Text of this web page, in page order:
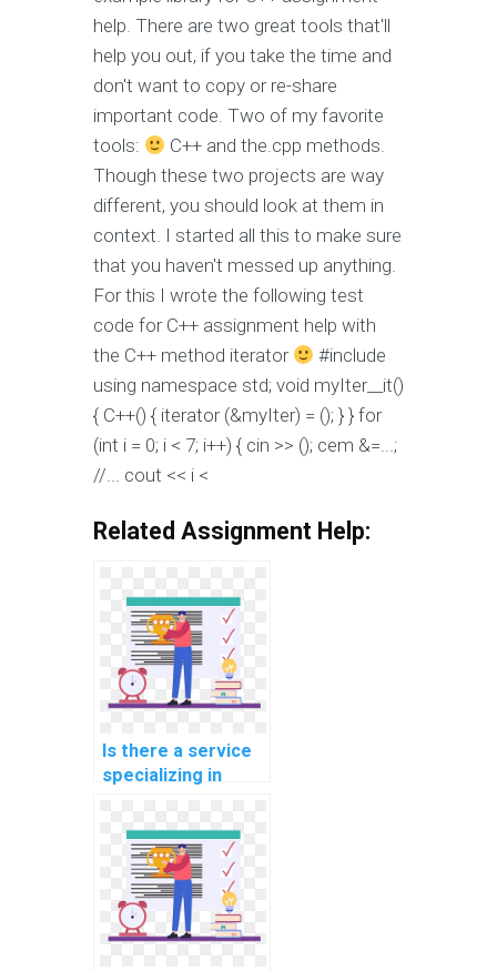
help. There are two great tools that'll
help you out, if you take the time and
don't want to copy or re-share
important code. Two of my favorite
tools:
C++ and the.cpp methods.
Though these two projects are way
different, you should look at them in
context. I started all this to make sure
that you haven't messed up anything.
For this I wrote the following test
code for C++ assignment help with
the C++ method iterator
#include
using namespace std; void myIter__it()
{ C++() { iterator (&myIter) = (); } } for
(int i = 0; i < 7; i++) { cin >> (); cem &=...;
//... cout << i <
Related Assignment Help:
Is there a service
specializing in
assignments
related to natural
language
processing and
text analysis?